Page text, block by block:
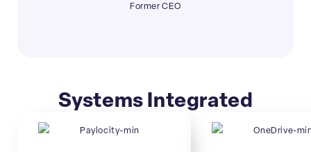
Former CEO
Systems Integrated